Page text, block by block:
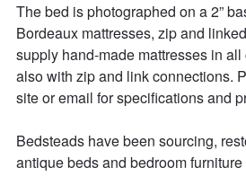
The bed is photographed on a 2”
Bordeaux mattresses, zip and
supply hand-made mattresses in
also with zip and link connections.
site or email for specifications and
Bedsteads have been sourcing,
antique beds and bedroom